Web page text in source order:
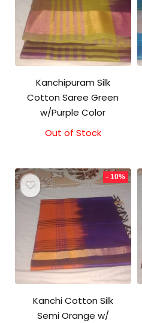
Kanchipuram Silk
Cotton Saree Green
w/Purple Color
Original
₹2,000.00.
Current
₹1,800.00.
Out of Stock
- 10%
Kanchi Cotton Silk
Semi Orange w/